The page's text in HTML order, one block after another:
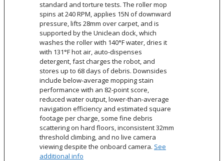
standard and torture tests. The roller mop
spins at 240 RPM, applies 15N of downward
pressure, lifts 28mm over carpet, and is
supported by the Uniclean dock, which
washes the roller with 140°F water, dries it
with 131°F hot air, auto-dispenses
detergent, fast charges the robot, and
stores up to 68 days of debris. Downsides
include below-average mopping stain
performance with an 82-point score,
reduced water output, lower-than-average
navigation efficiency and estimated square
footage per charge, some fine debris
scattering on hard floors, inconsistent 32mm
threshold climbing, and no live camera
viewing despite the onboard camera. See
additional info